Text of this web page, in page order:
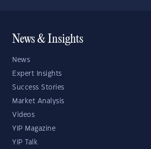
News & Insights
News
Expert Insights
Success Stories
Market Analysis
Videos
YIP Magazine
YIP Talk